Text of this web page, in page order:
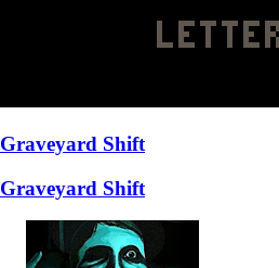
Graveyard Shift
Graveyard Shift